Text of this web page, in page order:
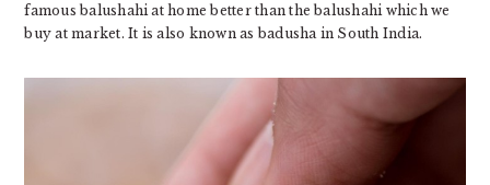
famous balushahi at home better than the balushahi which we
buy at market. It is also known as badusha in South India.